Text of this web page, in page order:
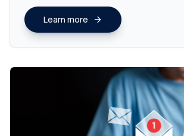
Learn more